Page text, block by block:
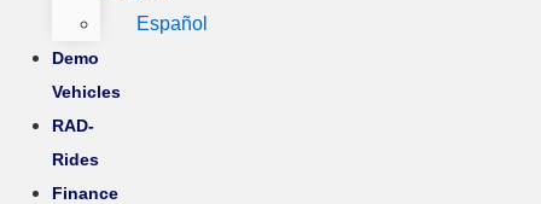
Español
Demo
Vehicles
RAD-
Rides
Finance